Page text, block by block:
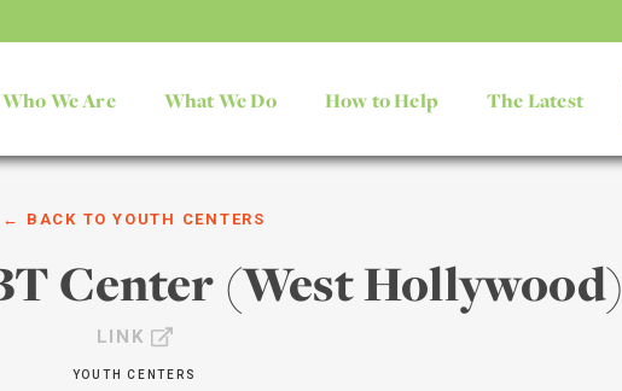
Who We Are What We Do How to Help The Latest
← BACK TO YOUTH CENTERS
Center (West Hollywood)
LINK
YOUTH CENTERS